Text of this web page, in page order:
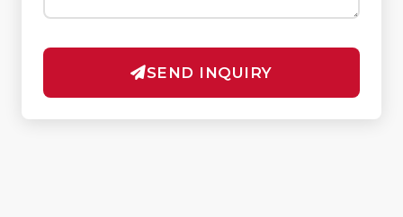
SEND INQUIRY